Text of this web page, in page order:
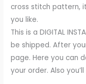
cross stitch pattern,
you like.
This is a DIGITAL
be shipped. After
page. Here you can
your order. Also